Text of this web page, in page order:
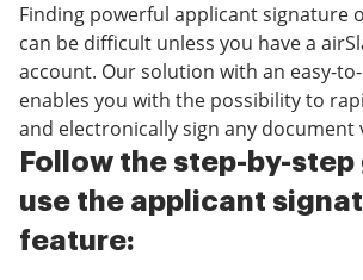
Finding powerful applicant signature
can be difficult unless you have a
account. Our solution with an easy-
enables you with the possibility to
and electronically sign any document
Follow the step-by-
use the applicant
feature: